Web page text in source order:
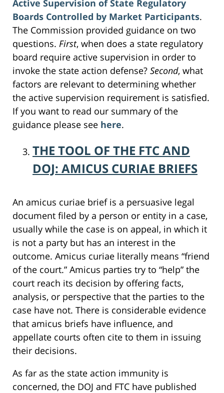
Active Supervision of State Regulatory
Boards Controlled by Market Participants.
The Commission provided guidance on two
questions. First, when does a state regulatory
board require active supervision in order to
invoke the state action defense? Second, what
factors are relevant to determining whether
the active supervision requirement is satisfied.
If you want to read our summary of the
guidance please see here.
THE TOOL OF THE FTC AND
DOJ: AMICUS CURIAE BRIEFS
An amicus curiae brief is a persuasive legal
document filed by a person or entity in a case,
usually while the case is on appeal, in which it
is not a party but has an interest in the
outcome. Amicus curiae literally means “friend
of the court.” Amicus parties try to “help” the
court reach its decision by offering facts,
analysis, or perspective that the parties to the
case have not. There is considerable evidence
that amicus briefs have influence, and
appellate courts often cite to them in issuing
their decisions.
As far as the state action immunity is
concerned, the DOJ and FTC have published